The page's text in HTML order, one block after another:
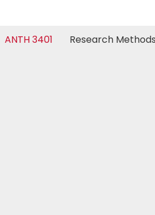
ANTH 3401 Research